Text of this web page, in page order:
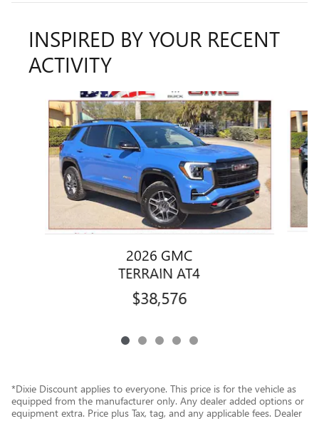
INSPIRED BY YOUR RECENT
ACTIVITY
Slide 1 of 5
2026 GMC
TERRAIN AT4
$38,576
*Dixie Discount applies to everyone. This price is for the vehicle as
equipped from the manufacturer only. Any dealer added options or
equipment extra. Price plus Tax, tag, and any applicable fees. Dealer